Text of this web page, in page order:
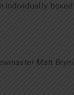
individually
Matt